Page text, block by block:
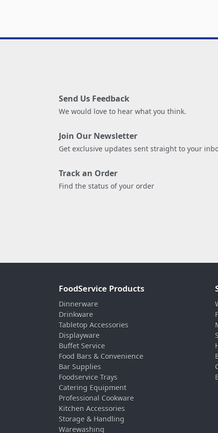
Send Us Feedback
We would love to hear what you think.
Join Our Newsletter
Get exclusive updates sent straight to your
Track an Order
Find the status of your order
FoodService Products
Dinnerware
Drinkware
Tabletop Accessories
Displayware
Buffet Service
Food Bars & Convenience
Bar Supplies
Foodservice Trays
Catering Equipment
Professional Cookware
Kitchen Accessories
Storage & Handling
Warewashing